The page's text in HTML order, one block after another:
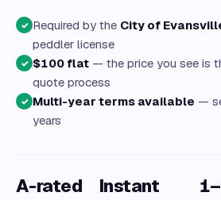
✓ Required by the City of
peddler license
✓ $100 flat — the price you see is
quote process
✓ Multi-year terms available —
years
A-rated Instant